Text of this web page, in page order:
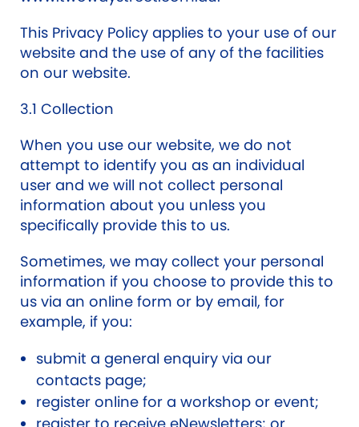
This Privacy Policy applies to your use of our
website and the use of any of the facilities
on our website.
3.1 Collection
When you use our website, we do not
attempt to identify you as an individual
user and we will not collect personal
information about you unless you
specifically provide this to us.
Sometimes, we may collect your personal
information if you choose to provide this to
us via an online form or by email, for
example, if you:
submit a general enquiry via our
contacts page;
register online for a workshop or event;